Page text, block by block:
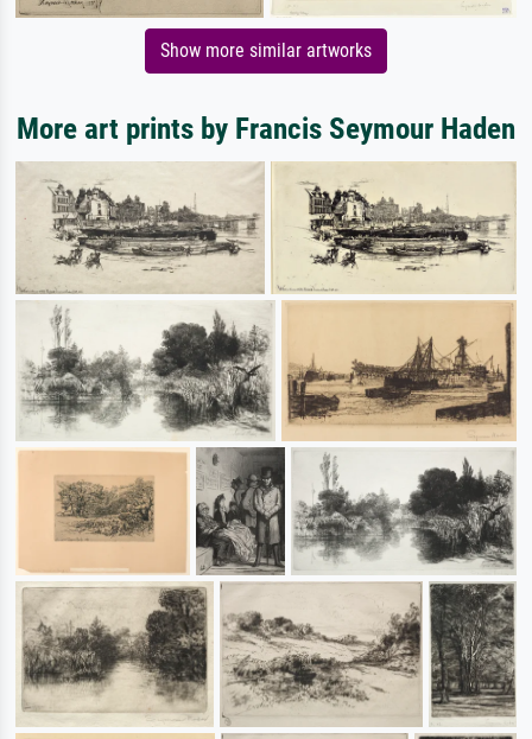
Show more similar artworks
More art prints by Francis Seymour Haden